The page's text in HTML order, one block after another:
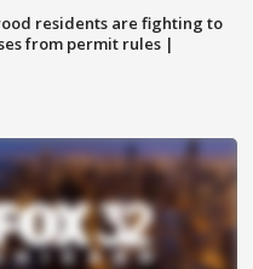
residents are fighting to
from permit rules |